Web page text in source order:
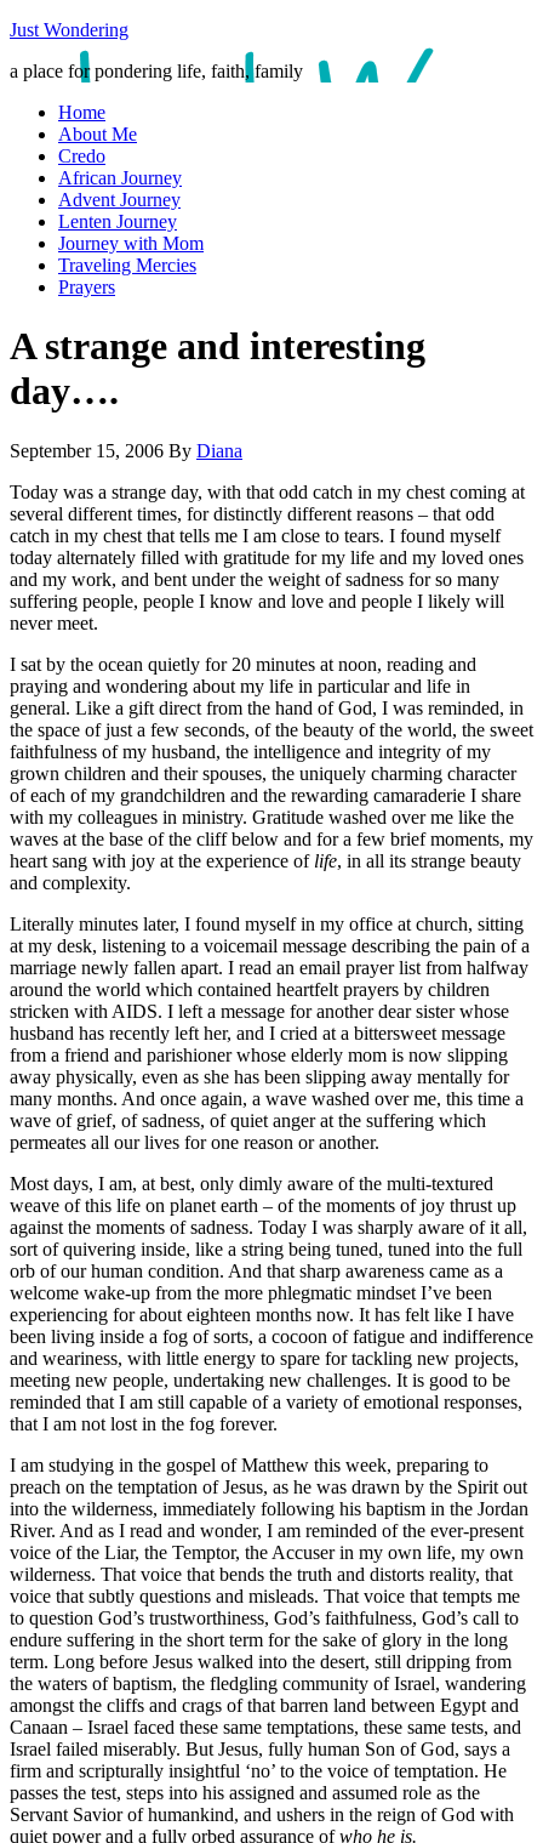
Just Wondering
a place for pondering life, faith, family
Home
About Me
Credo
African Journey
Advent Journey
Lenten Journey
Journey with Mom
Traveling Mercies
Prayers
A strange and interesting
day….
September 15, 2006 By Diana
Today was a strange day, with that odd catch in my chest coming at
several different times, for distinctly different reasons – that odd
catch in my chest that tells me I am close to tears. I found myself
today alternately filled with gratitude for my life and my loved ones
and my work, and bent under the weight of sadness for so many
suffering people, people I know and love and people I likely will
never meet.
I sat by the ocean quietly for 20 minutes at noon, reading and
praying and wondering about my life in particular and life in
general. Like a gift direct from the hand of God, I was reminded, in
the space of just a few seconds, of the beauty of the world, the sweet
faithfulness of my husband, the intelligence and integrity of my
grown children and their spouses, the uniquely charming character
of each of my grandchildren and the rewarding camaraderie I share
with my colleagues in ministry. Gratitude washed over me like the
waves at the base of the cliff below and for a few brief moments, my
heart sang with joy at the experience of life, in all its strange beauty
and complexity.
Literally minutes later, I found myself in my office at church, sitting
at my desk, listening to a voicemail message describing the pain of a
marriage newly fallen apart. I read an email prayer list from halfway
around the world which contained heartfelt prayers by children
stricken with AIDS. I left a message for another dear sister whose
husband has recently left her, and I cried at a bittersweet message
from a friend and parishioner whose elderly mom is now slipping
away physically, even as she has been slipping away mentally for
many months. And once again, a wave washed over me, this time a
wave of grief, of sadness, of quiet anger at the suffering which
permeates all our lives for one reason or another.
Most days, I am, at best, only dimly aware of the multi-textured
weave of this life on planet earth – of the moments of joy thrust up
against the moments of sadness. Today I was sharply aware of it all,
sort of quivering inside, like a string being tuned, tuned into the full
orb of our human condition. And that sharp awareness came as a
welcome wake-up from the more phlegmatic mindset I’ve been
experiencing for about eighteen months now. It has felt like I have
been living inside a fog of sorts, a cocoon of fatigue and indifference
and weariness, with little energy to spare for tackling new projects,
meeting new people, undertaking new challenges. It is good to be
reminded that I am still capable of a variety of emotional responses,
that I am not lost in the fog forever.
I am studying in the gospel of Matthew this week, preparing to
preach on the temptation of Jesus, as he was drawn by the Spirit out
into the wilderness, immediately following his baptism in the Jordan
River. And as I read and wonder, I am reminded of the ever-present
voice of the Liar, the Temptor, the Accuser in my own life, my own
wilderness. That voice that bends the truth and distorts reality, that
voice that subtly questions and misleads. That voice that tempts me
to question God’s trustworthiness, God’s faithfulness, God’s call to
endure suffering in the short term for the sake of glory in the long
term. Long before Jesus walked into the desert, still dripping from
the waters of baptism, the fledgling community of Israel, wandering
amongst the cliffs and crags of that barren land between Egypt and
Canaan – Israel faced these same temptations, these same tests, and
Israel failed miserably. But Jesus, fully human Son of God, says a
firm and scripturally insightful ‘no’ to the voice of temptation. He
passes the test, steps into his assigned and assumed role as the
Servant Savior of humankind, and ushers in the reign of God with
quiet power and a fully orbed assurance ofwho he is.